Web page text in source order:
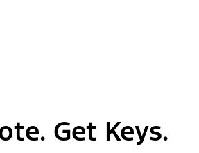
Get Keys.